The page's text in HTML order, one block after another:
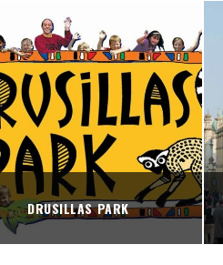
DRUSILLAS PARK